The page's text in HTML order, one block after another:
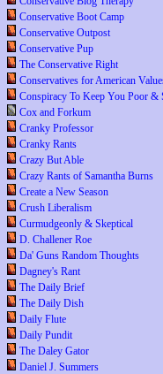
Conservative Boot Camp
Conservative Outpost
Conservative Pup
The Conservative Right
Conservatives for American
Conspiracy To Keep You Poor &
Cox and Forkum
Cranky Professor
Cranky Rants
Crazy But Able
Crazy Rants of Samantha Burns
Create a New Season
Crush Liberalism
Curmudgeonly & Skeptical
D. Challener Roe
Da' Guns Random Thoughts
Dagney's Rant
The Daily Brief
The Daily Dish
Daily Flute
Daily Pundit
The Daley Gator
Daniel J. Summers